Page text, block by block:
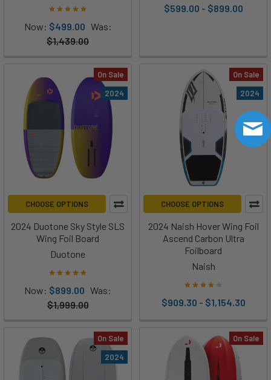
Now: $499.00 Was:
$1,439.00
$599.00 - $899.00
On Sale
2024
CHOOSE OPTIONS
2024 Duotone Sky Style SLS
Wing Foil Board
Duotone
Now: $899.00 Was:
$1,999.00
On Sale
2024
CHOOSE OPTIONS
2024 Naish Hover Wing Foil
Ascend Carbon Ultra
Foilboard
Naish
$909.30 - $1,154.30
On Sale
2024
On Sale